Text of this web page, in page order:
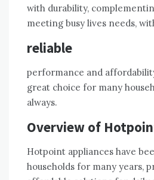
with durability,
meeting busy lives needs,
reliable
performance and
great choice for many
always.
Overview of
Hotpoint appliances have
households for many years,